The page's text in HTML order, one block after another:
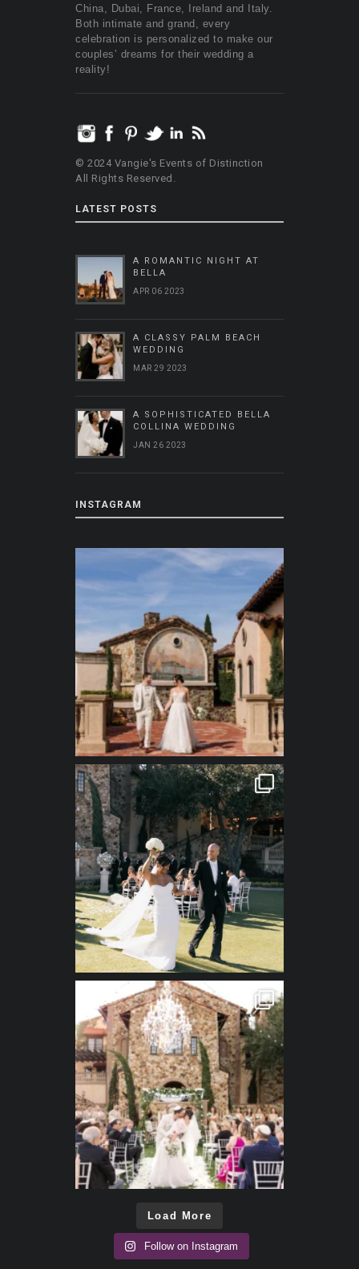
China, Dubai, France, Ireland and Italy.
Both intimate and grand, every
celebration is personalized to make our
couples’ dreams for their wedding a
reality!
© 2024 Vangie's Events of Distinction
All Rights Reserved.
LATEST POSTS
A ROMANTIC NIGHT AT
BELLA
APR 06 2023
A CLASSY PALM BEACH
WEDDING
MAR 29 2023
A SOPHISTICATED BELLA
COLLINA WEDDING
JAN 26 2023
INSTAGRAM
Load More
Follow on Instagram